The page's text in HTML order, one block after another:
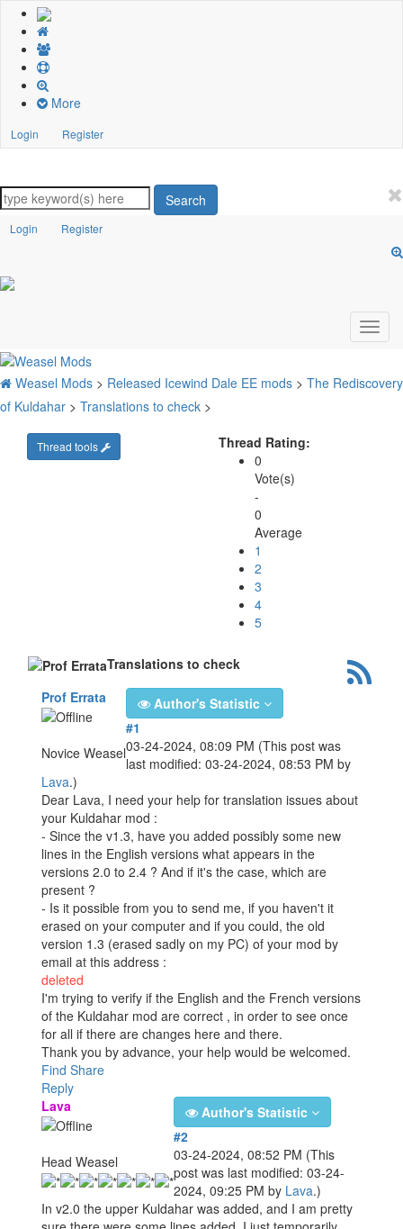
More
Login Register
Search
Login Register
Weasel Mods > Released Icewind Dale EE mods > The Rediscovery
of Kuldahar > Translations to check >
Thread tools
Thread Rating:
0
Vote(s)
-
0
Average
1
2
3
4
5
Translations to check
Prof Errata
Novice Weasel
Author's Statistic
#1
03-24-2024, 08:09 PM (This post was
last modified: 03-24-2024, 08:53 PM by
Lava.)
Dear Lava, I need your help for translation issues about
your Kuldahar mod :
- Since the v1.3, have you added possibly some new
lines in the English versions what appears in the
versions 2.0 to 2.4 ? And if it's the case, which are
present ?
- Is it possible from you to send me, if you haven't it
erased on your computer and if you could, the old
version 1.3 (erased sadly on my PC) of your mod by
email at this address :
deleted
I'm trying to verify if the English and the French versions
of the Kuldahar mod are correct , in order to see once
for all if there are changes here and there.
Thank you by advance, your help would be welcomed.
Find Share
Reply
Lava
Head Weasel
Author's Statistic
#2
03-24-2024, 08:52 PM (This
post was last modified: 03-24-
2024, 09:25 PM by Lava.)
In v2.0 the upper Kuldahar was added, and I am pretty